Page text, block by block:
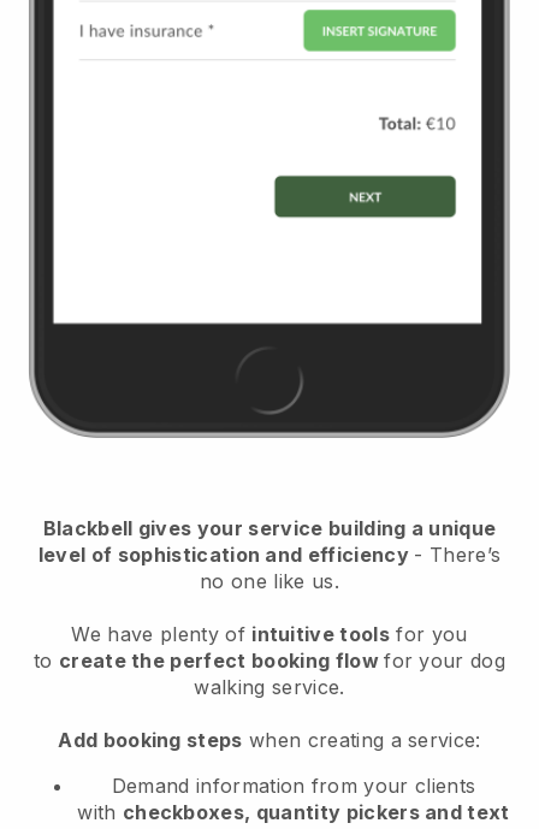
Blackbell gives your service building a unique
level of sophistication and efficiency - There’s
no one like us.
We have plenty of intuitive tools for you
to create the perfect booking flowfor your dog
walking service.
Add booking steps when creating a service:
Demand information from your clients
with checkboxes, quantity pickers and text